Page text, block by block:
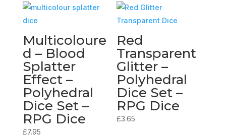
Multicoloure
d – Blood
Splatter
Effect –
Polyhedral
Dice Set –
RPG Dice
£7.95
Red
Transparent
Glitter –
Polyhedral
Dice Set –
RPG Dice
£3.65